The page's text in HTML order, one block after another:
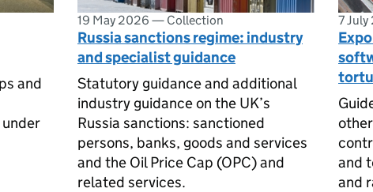
and
19 May 2026 — Collection
Russia sanctions regime: industry
and specialist guidance
Statutory guidance and additional
industry guidance on the UK’s
Russia sanctions: sanctioned
persons, banks, goods and services
and the Oil Price Cap (OPC) and
related services.
7
and
and